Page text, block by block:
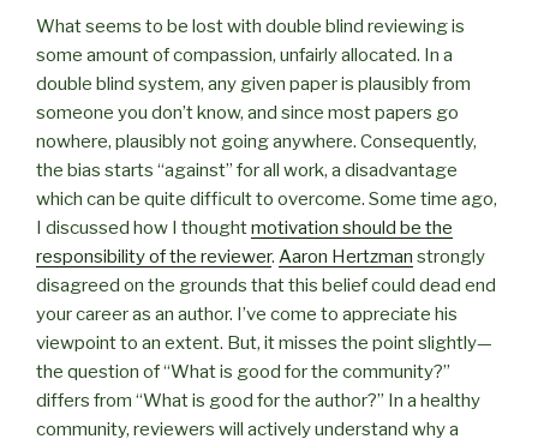
What seems to be lost with double blind reviewing is
some amount of compassion, unfairly allocated. In a
double blind system, any given paper is plausibly from
someone you don’t know, and since most papers go
nowhere, plausibly not going anywhere. Consequently,
the bias starts “against” for all work, a disadvantage
which can be quite difficult to overcome. Some time ago,
I discussed how I thoughtmotivation should be the
responsibility of the reviewer. Aaron Hertzman strongly
disagreed on the grounds that this belief could dead end
your career as an author. I’ve come to appreciate his
viewpoint to an extent. But, it misses the point slightly—
the question of “What is good for the community?”
differs from “What is good for the author?” In a healthy
community, reviewers will actively understand why a